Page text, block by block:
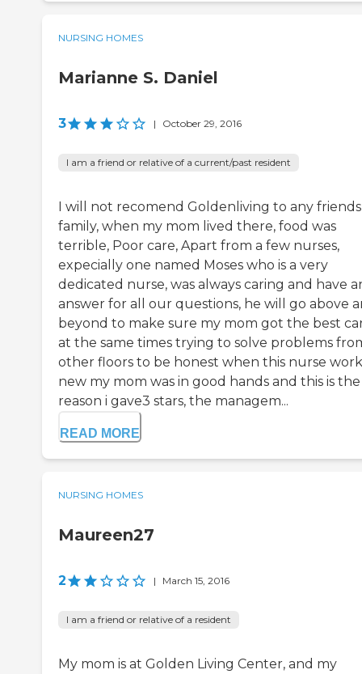
NURSING HOMES
Marianne S. Daniel
3 | October 29, 2016
I am a friend or relative of a current/past resident
I will not recomend Goldenliving to any
family, when my mom lived there, food was
terrible, Poor care, Apart from a few nurses,
expecially one named Moses who is a very
dedicated nurse, was always caring and have
answer for all our questions, he will go above
beyond to make sure my mom got the best
at the same times trying to solve problems
other floors to be honest when this nurse
new my mom was in good hands and this is the
reason i gave3 stars, the managem...
READ MORE
NURSING HOMES
Maureen27
2 | March 15, 2016
I am a friend or relative of a resident
My mom is at Golden Living Center, and my